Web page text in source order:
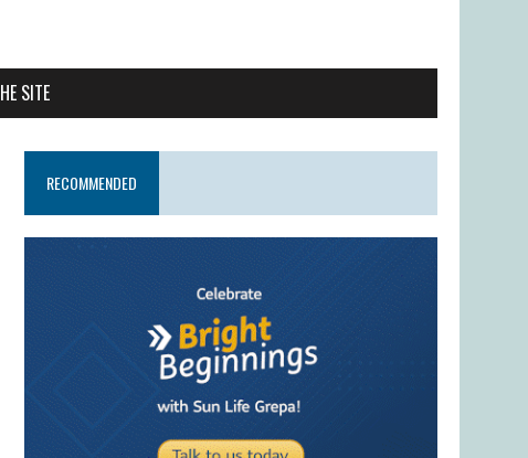
SITE
RECOMMENDED